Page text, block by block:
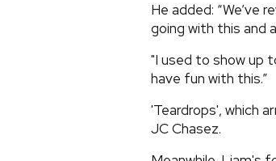
He added: “We’ve
going with this and
"I used to show up
have fun with this.”
'Teardrops', which
JC Chasez.